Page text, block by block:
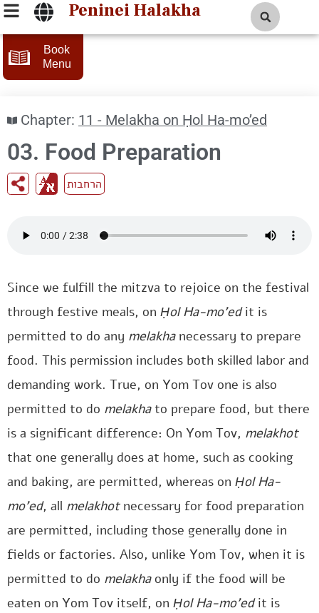
Peninei Halakha
Book
Menu
Chapter: 11 - Melakha on Ḥol Ha-mo’ed
03. Food Preparation
הרחבות
Since we fulfill the mitzva to rejoice on the festival
through festive meals, on Ḥol Ha-mo’edit is
permitted to do any melakhanecessary to prepare
food. This permission includes both skilled labor and
demanding work. True, on Yom Tov one is also
permitted to do melakhato prepare food, but there
is a significant difference: On Yom Tov, melakhot
that one generally does at home, such as cooking
and baking, are permitted, whereas on Ḥol Ha-
mo’ed, all melakhotnecessary for food preparation
are permitted, including those generally done in
fields or factories. Also, unlike Yom Tov, when it is
permitted to do melakhaonly if the food will be
eaten on Yom Tov itself, on Ḥol Ha-mo’edit is